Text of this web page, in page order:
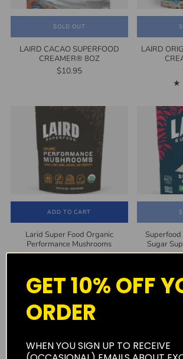
SOLD OUT
LAIRD CACAO SUPERFOOD
CREAMER® 8OZ
$10.95
LAIRD
ADD TO CART
Larid Super Food Organic
Performance Mushrooms
$25.00
Sugar
GET 10% OFF
ORDER
WHEN YOU SIGN UP TO RECEIVE